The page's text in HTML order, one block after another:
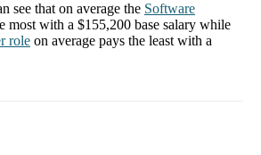
see that on average the Software
most with a $155,200 base salary while
role on average pays the least with a